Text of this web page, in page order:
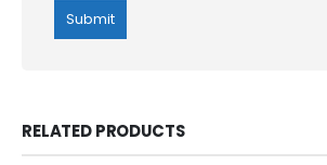
RELATED PRODUCTS